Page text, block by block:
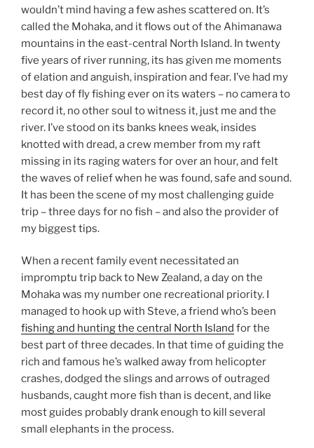
wouldn’t mind having a few ashes scattered on. It’s
called the Mohaka, and it flows out of the Ahimanawa
mountains in the east-central North Island. In twenty
five years of river running, its has given me moments
of elation and anguish, inspiration and fear. I’ve had my
best day of fly fishing ever on its waters – no camera to
record it, no other soul to witness it, just me and the
river. I’ve stood on its banks knees weak, insides
knotted with dread, a crew member from my raft
missing in its raging waters for over an hour, and felt
the waves of relief when he was found, safe and sound.
It has been the scene of my most challenging guide
trip – three days for no fish – and also the provider of
my biggest tips.
When a recent family event necessitated an
impromptu trip back to New Zealand, a day on the
Mohaka was my number one recreational priority. I
managed to hook up with Steve, a friend who’s been
fishing and hunting the central North Island for the
best part of three decades. In that time of guiding the
rich and famous he’s walked away from helicopter
crashes, dodged the slings and arrows of outraged
husbands, caught more fish than is decent, and like
most guides probably drank enough to kill several
small elephants in the process.